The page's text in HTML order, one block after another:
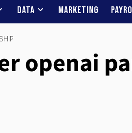
Data Marketing
openai